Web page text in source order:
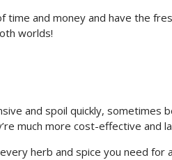
time and money and have the
worlds!
and spoil quickly, sometimes
much more cost-effective and
herb and spice you need for